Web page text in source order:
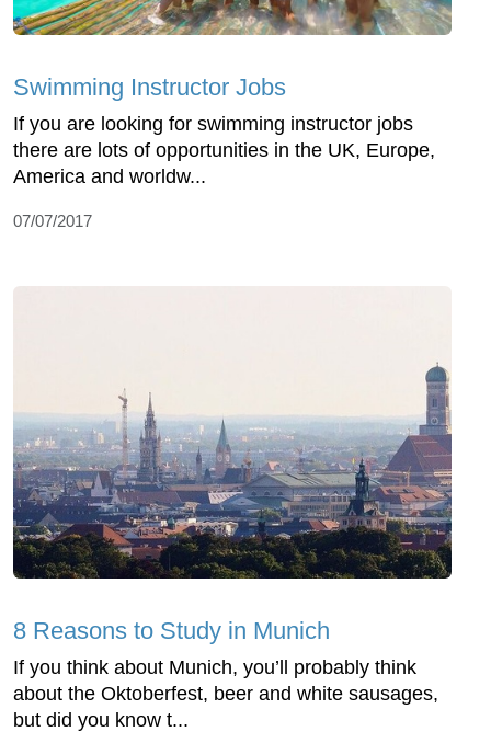
Swimming Instructor Jobs
If you are looking for swimming instructor jobs
there are lots of opportunities in the UK, Europe,
America and worldw...
07/07/2017
8 Reasons to Study in Munich
If you think about Munich, you’ll probably think
about the Oktoberfest, beer and white sausages,
but did you know t...